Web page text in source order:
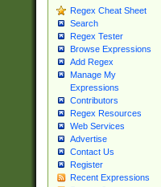
Regex Cheat Sheet
Search
Regex Tester
Browse Expressions
Add Regex
Manage My
Expressions
Contributors
Regex Resources
Web Services
Advertise
Contact Us
Register
Recent Expressions